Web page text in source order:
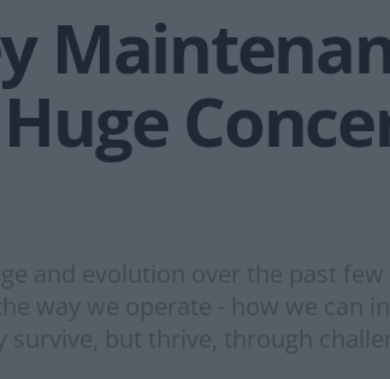
and evolution over the past
way we operate - how we
but thrive, through